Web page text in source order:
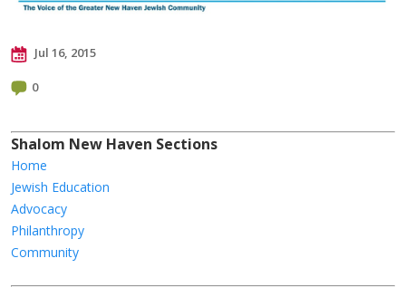
Jul 16, 2015
0
Shalom New Haven Sections
Home
Jewish Education
Advocacy
Philanthropy
Community